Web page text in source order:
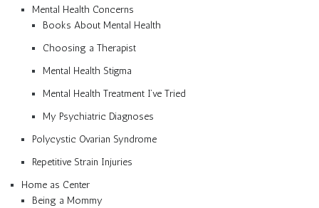
Mental Health Concerns
Books About Mental Health
Choosing a Therapist
Mental Health Stigma
Mental Health Treatment I’ve Tried
My Psychiatric Diagnoses
Polycystic Ovarian Syndrome
Repetitive Strain Injuries
Home as Center
Being a Mommy